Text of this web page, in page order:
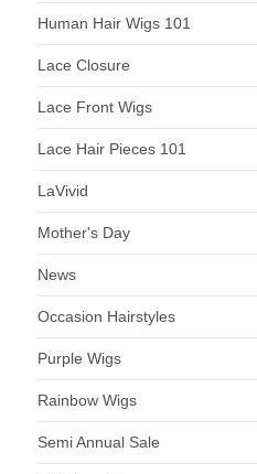
Human Hair Wigs 101
Lace Closure
Lace Front Wigs
Lace Hair Pieces 101
LaVivid
Mother's Day
News
Occasion Hairstyles
Purple Wigs
Rainbow Wigs
Semi Annual Sale